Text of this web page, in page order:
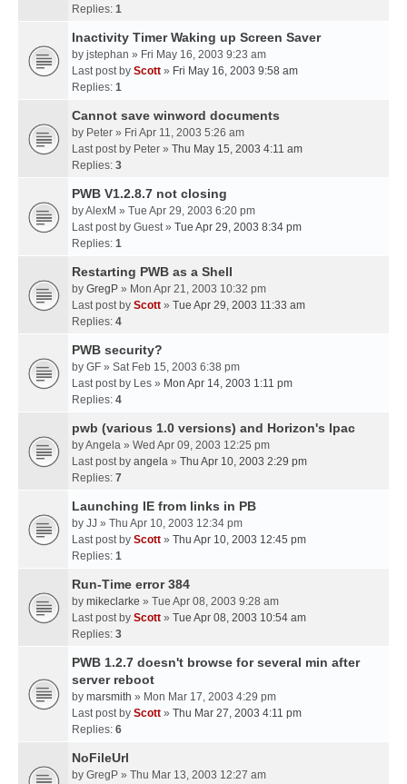
Replies: 1
Inactivity Timer Waking up Screen Saver
by jstephan » Fri May 16, 2003 9:23 am
Last post by Scott » Fri May 16, 2003 9:58 am
Replies: 1
Cannot save winword documents
by Peter » Fri Apr 11, 2003 5:26 am
Last post by Peter » Thu May 15, 2003 4:11 am
Replies: 3
PWB V1.2.8.7 not closing
byAlexM » Tue Apr 29, 2003 6:20 pm
Last post by Guest» Tue Apr 29, 2003 8:34 pm
Replies: 1
Restarting PWB as a Shell
by GregP » Mon Apr 21, 2003 10:32 pm
Last post by Scott » Tue Apr 29, 2003 11:33 am
Replies: 4
PWB security?
by GF » Sat Feb 15, 2003 6:38 pm
Last post by Les » Mon Apr 14, 2003 1:11 pm
Replies: 4
pwb (various 1.0 versions) and Horizon's Ipac
byAngela » Wed Apr 09, 2003 12:25 pm
Last post by angela » Thu Apr 10, 2003 2:29 pm
Replies: 7
Launching IE from links in PB
by JJ » Thu Apr 10, 2003 12:34 pm
Last post by Scott » Thu Apr 10, 2003 12:45 pm
Replies: 1
Run-Time error 384
by mikeclarke » Tue Apr 08, 2003 9:28 am
Last post by Scott » Tue Apr 08, 2003 10:54 am
Replies: 3
PWB 1.2.7 doesn't browse for several min after
server reboot
by marsmith » Mon Mar 17, 2003 4:29 pm
Last post by Scott » Thu Mar 27, 2003 4:11 pm
Replies: 6
NoFileUrl
by GregP » Thu Mar 13, 2003 12:27 am